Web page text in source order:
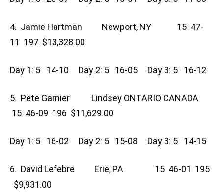
4. Jamie Hartman Newport, NY 15 47-
11 197 $13,328.00
Day 1: 5 14-10 Day 2: 5 16-05 Day 3: 5 16-12
5. Pete Garnier Lindsey ONTARIO CANADA
15 46-09 196 $11,629.00
Day 1: 5 16-02 Day 2: 5 15-08 Day 3: 5 14-15
6. David Lefebre Erie, PA 15 46-01 195
$9,931.00